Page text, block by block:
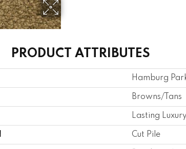
PRODUCT ATTRIBUTES
Hamburg
Browns/Tans
Lasting Luxury
Cut Pile